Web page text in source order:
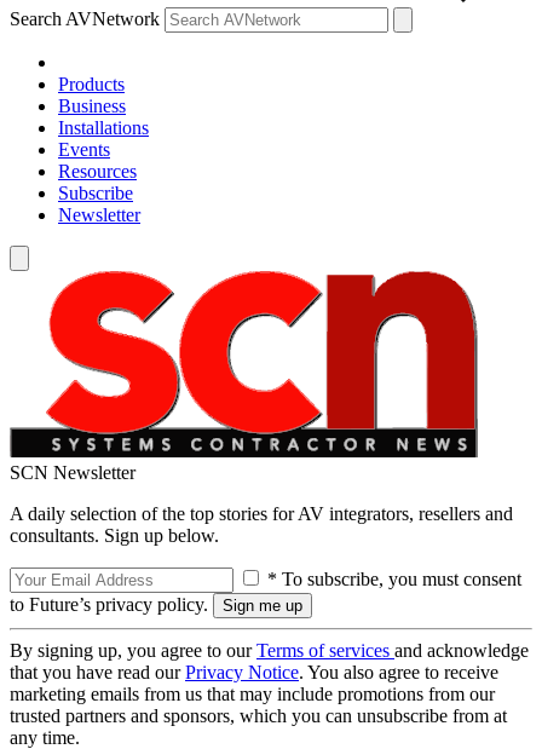
Search AVNetwork
Products
Business
Installations
Events
Resources
Subscribe
Newsletter
SCN Newsletter
A daily selection of the top stories for AV integrators, resellers and
consultants. Sign up below.
* To subscribe, you must consent
to Future’s privacy policy.
By signing up, you agree to ourTerms of services and acknowledge
that you have read ourPrivacy Notice. You also agree to receive
marketing emails from us that may include promotions from our
trusted partners and sponsors, which you can unsubscribe from at
any time.